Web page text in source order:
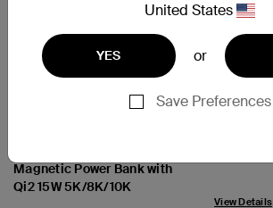
Magnetic Power Bank with
Qi2 15W 5K/8K/10K
View Details
United States
YES or
Save Preferences